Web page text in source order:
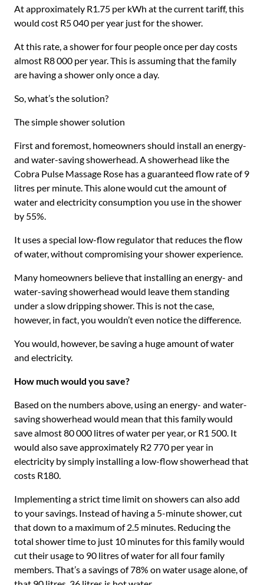
At approximately R1.75 per kWh at the current tariff, this
would cost R5 040 per year just for the shower.
At this rate, a shower for four people once per day costs
almost R8 000 per year. This is assuming that the family
are having a shower only once a day.
So, what’s the solution?
The simple shower solution
First and foremost, homeowners should install an energy-
and water-saving showerhead. A showerhead like the
Cobra Pulse Massage Rose has a guaranteed flow rate of 9
litres per minute. This alone would cut the amount of
water and electricity consumption you use in the shower
by 55%.
It uses a special low-flow regulator that reduces the flow
of water, without compromising your shower experience.
Many homeowners believe that installing an energy- and
water-saving showerhead would leave them standing
under a slow dripping shower. This is not the case,
however, in fact, you wouldn’t even notice the difference.
You would, however, be saving a huge amount of water
and electricity.
How much would you save?
Based on the numbers above, using an energy- and water-
saving showerhead would mean that this family would
save almost 80 000 litres of water per year, or R1 500. It
would also save approximately R2 770 per year in
electricity by simply installing a low-flow showerhead that
costs R180.
Implementing a strict time limit on showers can also add
to your savings. Instead of having a 5-minute shower, cut
that down to a maximum of 2.5 minutes. Reducing the
total shower time to just 10 minutes for this family would
cut their usage to 90 litres of water for all four family
members. That’s a savings of 78% on water usage alone, of